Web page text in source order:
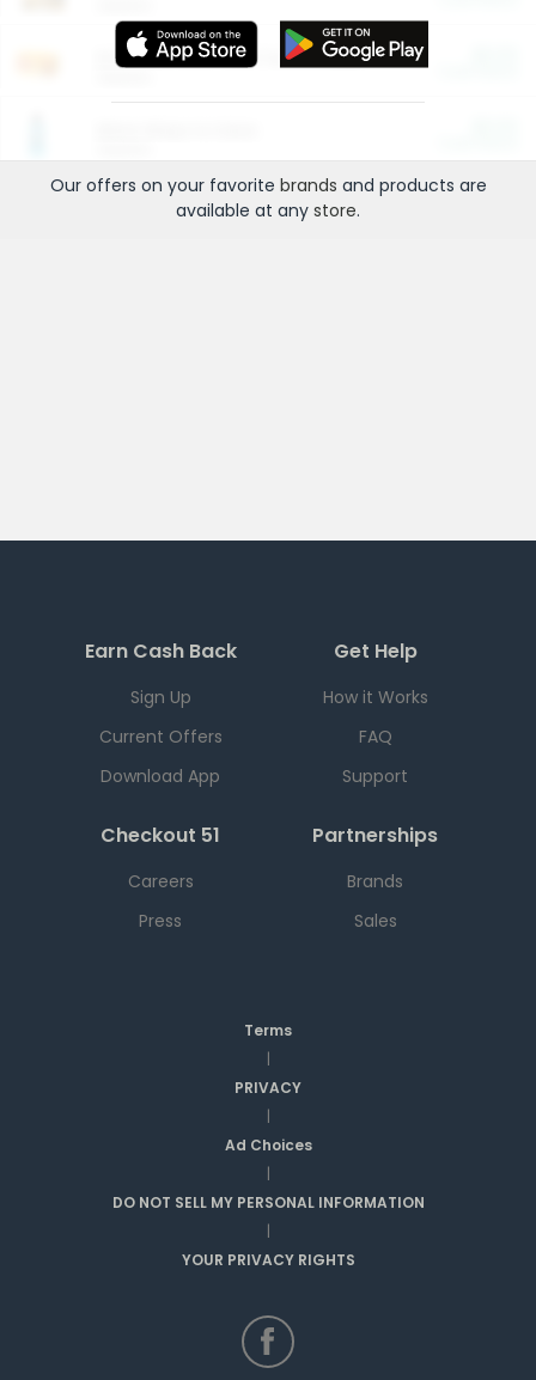
Entertainment and Technology
Our offers on your favorite brands and products are
available at any store.
Earn Cash Back
Sign Up
Current Offers
Download App
Get Help
How it Works
FAQ
Support
Checkout 51
Careers
Press
Partnerships
Brands
Sales
Terms
|
PRIVACY
|
Ad Choices
|
DO NOT SELL MY PERSONAL INFORMATION
|
YOUR PRIVACY RIGHTS